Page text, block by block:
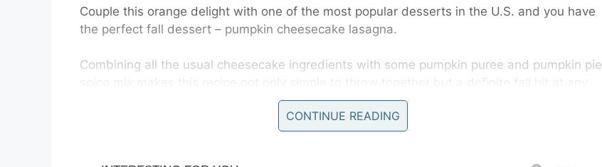
Couple this orange delight with one of the most popular desserts in the U.S. and you have
the perfect fall dessert – pumpkin cheesecake lasagna.
Combining all the usual cheesecake ingredients with some pumpkin puree and pumpkin pie
CONTINUE READING